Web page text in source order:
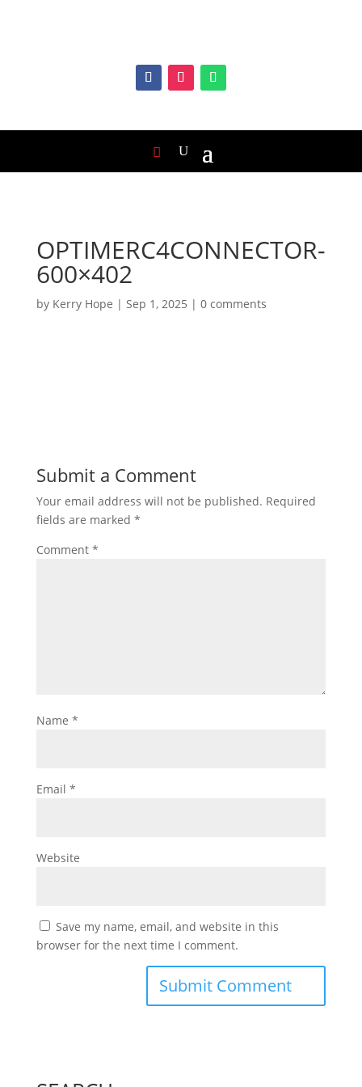
OPTIMERC4CONNECTOR-
600×402
by Kerry Hope | Sep 1, 2025 | 0 comments
Submit a Comment
Your email address will not be published. Required
fields are marked *
Comment *
Name *
Email *
Website
Save my name, email, and website in this
browser for the next time I comment.